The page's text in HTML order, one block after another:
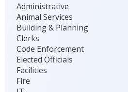
Administrative
Animal Services
Building & Planning
Clerks
Code Enforcement
Elected Officials
Facilities
Fire